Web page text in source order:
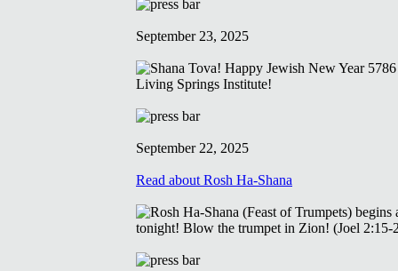
September 23, 2025
September 22, 2025
Read about Rosh Ha-Shana